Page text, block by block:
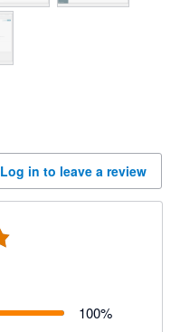
Log in to leave a review
100%